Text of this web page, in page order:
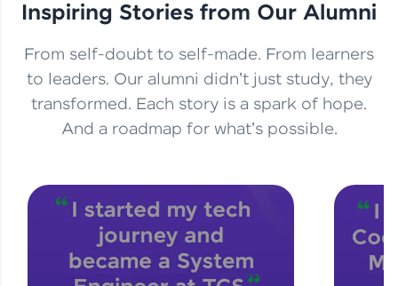
Explore More
Practice Platforms
Enhance your coding skills with HCL GUVI's
Practice Platforms—interactive, structured, and
designed to help you master programming
CodeKata:
A structured coding practice platform with 1500+
coding problems designed by industry experts.
Ideal for beginners and professionals preparing
for tech interviews with real-world coding
challenges.
Inspiring Stories from Our Alumni
From self-doubt to self-made. From learners
to leaders. Our alumni didn't just study, they
transformed. Each story is a spark of hope.
And a roadmap for what's possible.